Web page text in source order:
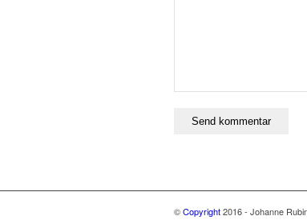
©Copyright2016 - Johanne